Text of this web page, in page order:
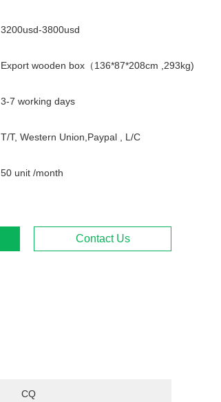
3200usd-3800usd
Export wooden box（136*87*208cm ,293kg)
3-7 working days
T/T, Western Union,Paypal , L/C
50 unit /month
Contact Us
CQ